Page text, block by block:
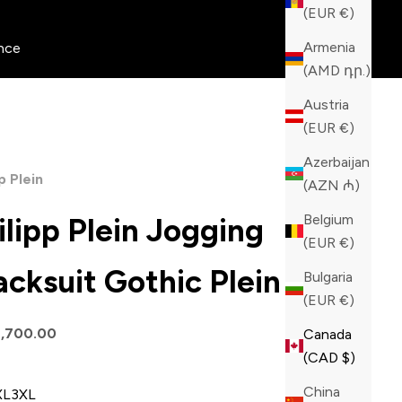
(EUR €)
Armenia
(AMD դր.)
Austria
(EUR €)
Azerbaijan
(AZN ₼)
Belgium
(EUR €)
Bulgaria
(EUR €)
Canada
(CAD $)
China
Plein
Plein Jogging
Gothic Plein
3XL